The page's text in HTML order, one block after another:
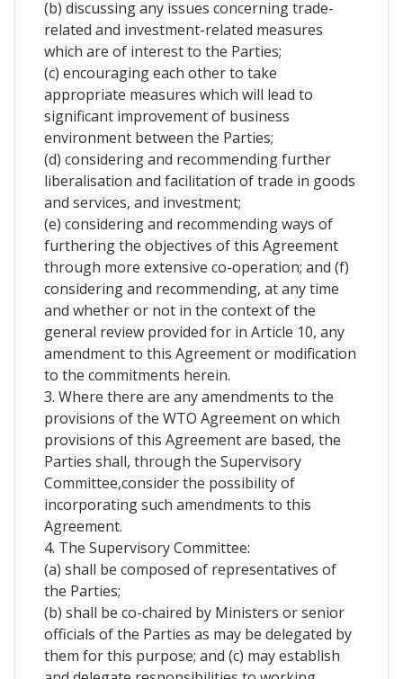
(b) discussing any issues concerning trade-
related and investment-related measures
which are of interest to the Parties;
(c) encouraging each other to take
appropriate measures which will lead to
significant improvement of business
environment between the Parties;
(d) considering and recommending further
liberalisation and facilitation of trade in goods
and services, and investment;
(e) considering and recommending ways of
furthering the objectives of this Agreement
through more extensive co-operation; and (f)
considering and recommending, at any time
and whether or not in the context of the
general review provided for in Article 10, any
amendment to this Agreement or modification
to the commitments herein.
3. Where there are any amendments to the
provisions of the WTO Agreement on which
provisions of this Agreement are based, the
Parties shall, through the Supervisory
Committee,consider the possibility of
incorporating such amendments to this
Agreement.
4. The Supervisory Committee:
(a) shall be composed of representatives of
the Parties;
(b) shall be co-chaired by Ministers or senior
officials of the Parties as may be delegated by
them for this purpose; and (c) may establish